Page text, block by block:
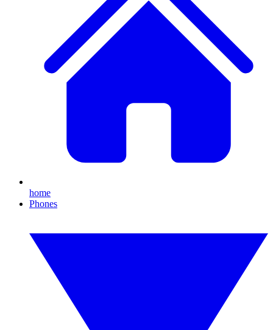
home
Phones